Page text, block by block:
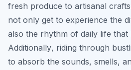
fresh produce to artisanal
not only get to experience the
also the rhythm of daily life that
Additionally, riding through
to absorb the sounds, smells,